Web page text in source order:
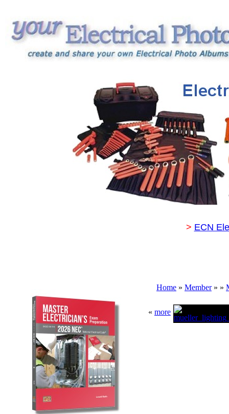
> ECN
Home » Member» »
« more